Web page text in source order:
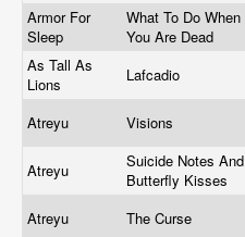
Armor For
Sleep
What To Do When
You Are Dead
As Tall As
Lions
Lafcadio
Atreyu Visions
Atreyu
Suicide Notes And
Butterfly Kisses
Atreyu The Curse